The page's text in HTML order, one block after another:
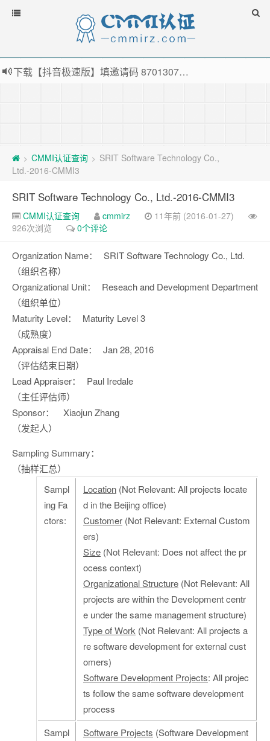
下载【抖音极速版】填邀请码 870130746 即可领38元红包，可立即支付宝提现！！
> CMMI认证查询 > SRIT Software Technology Co.,
Ltd.-2016-CMMI3
SRIT Software Technology Co., Ltd.-2016-CMMI3
CMMI认证查询 cmmirz
11年前 (2016-01-27)
926次浏览
0个评论
Organization Name：
（组织名称）
SRIT Software Technology Co., Ltd.
Organizational Unit：
（组织单位）
Reseach and Development Department
Maturity Level：
（成熟度）
Maturity Level 3
Appraisal End Date：
（评估结束日期）
Jan 28, 2016
Lead Appraiser：
（主任评估师）
Paul Iredale
Sponsor：
（发起人）
Xiaojun Zhang
Sampling Summary：
（抽样汇总）
Sampl
ing Fa
ctors:
Location (Not Relevant: All projects locate
d in the Beijing office)
Customer (Not Relevant: External Custom
ers)
Size (Not Relevant: Does not affect the pr
ocess context)
Organizational Structure (Not Relevant: All
projects are within the Development centr
e under the same management structure)
Type of Work (Not Relevant: All projects a
re software development for external cust
omers)
Software Development Projects: All projec
ts follow the same software development
process
Sampl
Software Projects (Software Development